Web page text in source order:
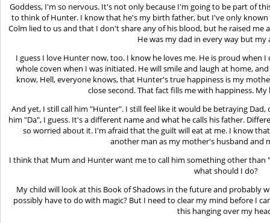
Goddess, I'm so nervous. It's not only because I'm going to be part of
to think of Hunter. I know that he's my birth father, but I've only
Colm lied to us and that I don't share any of his blood, but he raised me
He was my dad in every way but my
I guess I love Hunter now, too. I know he loves me. He is proud when
whole coven when I was initiated. He will smile and laugh at home,
know, Hell, everyone knows, that Hunter's true happiness is my
close second. That fact fills me with happiness.
And yet, I still call him "Hunter". I still feel like it would be betraying
him "Da", I guess. It's a different name and what he calls his father.
so worried about it. I'm afraid that the guilt will eat at me. I know
another man as my mother's husband and
I think that Mum and Hunter want me to call him something other than
what should I do?
My child will look at this Book of Shadows in the future and probably
possibly have to do with magic? But I need to clear my mind before I
this hanging over my